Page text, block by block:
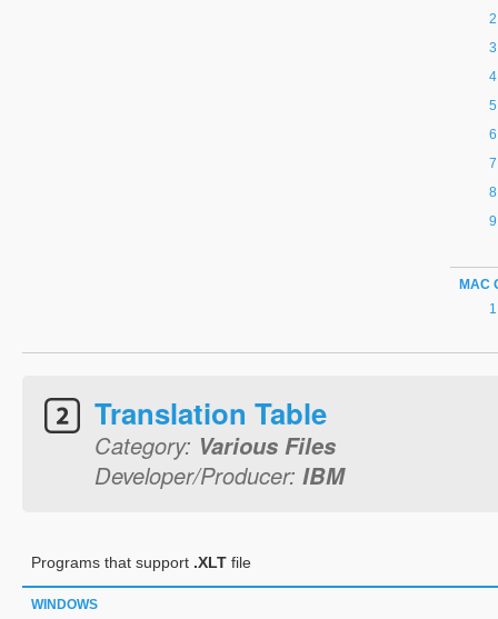
MAC
Translation Table
Category: Various Files
Developer/Producer: IBM
Programs that support .XLT file
WINDOWS